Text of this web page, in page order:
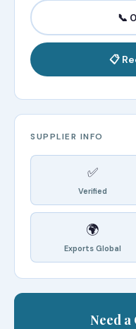
📞
📋
SUPPLIER INFO
✅
Verified
🌍
Exports Global
Need a